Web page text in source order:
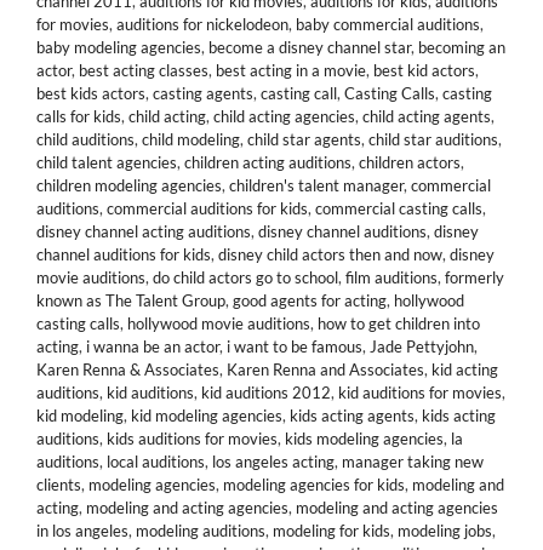
for movies, auditions for nickelodeon, baby commercial auditions,
baby modeling agencies, become a disney channel star, becoming an
actor, best acting classes, best acting in a movie, best kid actors,
best kids actors, casting agents, casting call, Casting Calls, casting
calls for kids, child acting, child acting agencies, child acting agents,
child auditions, child modeling, child star agents, child star auditions,
child talent agencies, children acting auditions, children actors,
children modeling agencies, children's talent manager, commercial
auditions, commercial auditions for kids, commercial casting calls,
disney channel acting auditions, disney channel auditions, disney
channel auditions for kids, disney child actors then and now, disney
movie auditions, do child actors go to school, film auditions, formerly
known as The Talent Group, good agents for acting, hollywood
casting calls, hollywood movie auditions, how to get children into
acting, i wanna be an actor, i want to be famous, Jade Pettyjohn,
Karen Renna & Associates, Karen Renna and Associates, kid acting
auditions, kid auditions, kid auditions 2012, kid auditions for movies,
kid modeling, kid modeling agencies, kids acting agents, kids acting
auditions, kids auditions for movies, kids modeling agencies, la
auditions, local auditions, los angeles acting, manager taking new
clients, modeling agencies, modeling agencies for kids, modeling and
acting, modeling and acting agencies, modeling and acting agencies
in los angeles, modeling auditions, modeling for kids, modeling jobs,